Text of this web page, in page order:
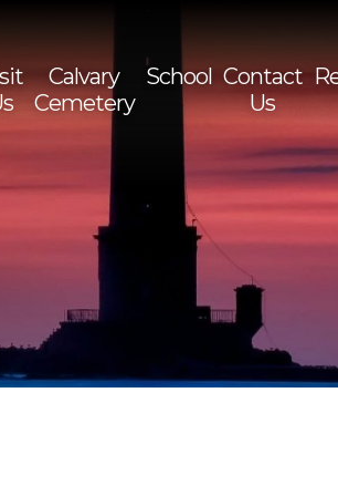
Calvary
Cemetery
School Contact
Us